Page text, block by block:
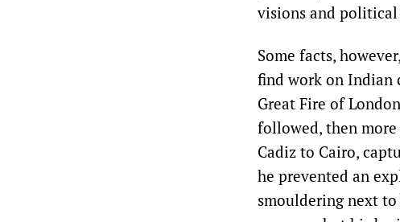
visions and
Some facts,
find work on Indian
Great Fire of
followed, then
Cadiz to Cairo,
he prevented an
smouldering next